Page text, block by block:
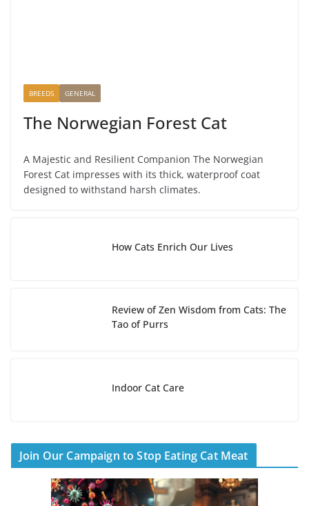
BREEDS GENERAL
The Norwegian Forest Cat
A Majestic and Resilient Companion The Norwegian
Forest Cat impresses with its thick, waterproof coat
designed to withstand harsh climates.
How Cats Enrich Our Lives
Review of Zen Wisdom from Cats: The
Tao of Purrs
Indoor Cat Care
Join Our Campaign to Stop Eating Cat Meat